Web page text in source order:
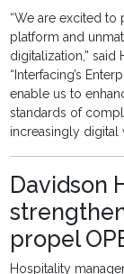
“We are excited to
platform and
digitalization,” said
“Interfacing’s
enable us to
standards of
increasingly digital
Davidson
propel
Hospitality